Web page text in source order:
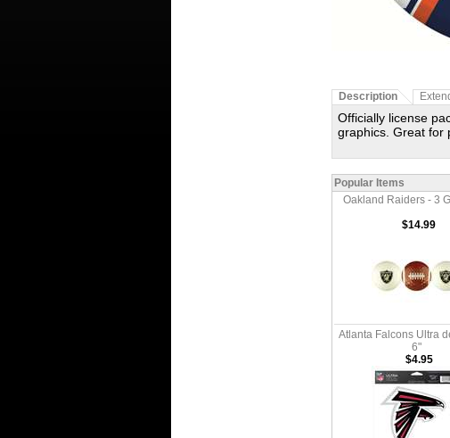
Description
Officially license
graphics. Great for
Popular Items
Oakland Raiders - 3
$14.99
Atlanta Falcons Ultra
6"
$4.95